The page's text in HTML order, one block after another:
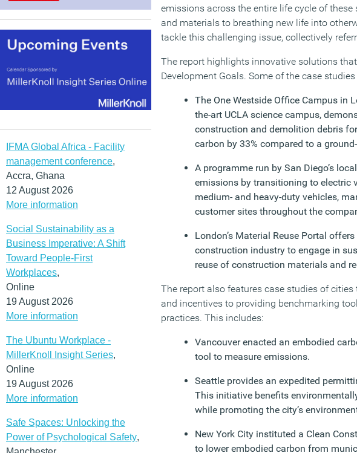
IFMA Global Africa - Facility
management conference,
Accra, Ghana
12 August 2026
More information
Social Sustainability as a
Business Imperative: A Shift
Toward People-First
Workplaces,
Online
19 August 2026
More information
The Ubuntu Workplace -
MillerKnoll Insight Series,
Online
19 August 2026
More information
Safe Spaces: Unlocking the
Power of Psychological Safety,
emissions across the entire life cycle of
and materials to breathing new life into
tackle this challenging issue, collectively
The report highlights innovative solutions
Development Goals. Some of the case
The One Westside Office Campus in
the-art UCLA science campus,
construction and demolition debris
carbon by 33% compared to a
A programme run by San Diego’s
emissions by transitioning to electric
medium- and heavy-duty vehicles,
customer sites throughout the
London’s Material Reuse Portal
construction industry to engage in
reuse of construction materials
The report also features case studies of
and incentives to providing benchmarking
practices. This includes:
Vancouver enacted an embodied
tool to measure emissions.
Seattle provides an expedited
This initiative benefits
while promoting the city’s
New York City instituted a Clean
to lower embodied carbon from